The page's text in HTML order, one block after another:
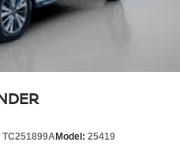
TC251899AModel: 25419